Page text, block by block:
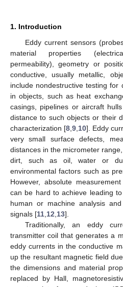
1. Introduction
Eddy current sensors
material properties
permeability), geometry or
conductive, usually metallic,
include nondestructive testing for
in objects, such as heat
casings, pipelines or aircraft
distance to such objects or their
characterization [8 ,9 10]. Eddy
very small surface defects,
distances in the micrometer
dirt, such as oil, water or
environmental factors such as
However, absolute
can be hard to achieve leading
human or machine analysis
signals [11 12 13].
Traditionally, an eddy
transmitter coil that generates a
eddy currents in the conductive
up the resultant magnetic field
the dimensions and material
replaced by Hall,